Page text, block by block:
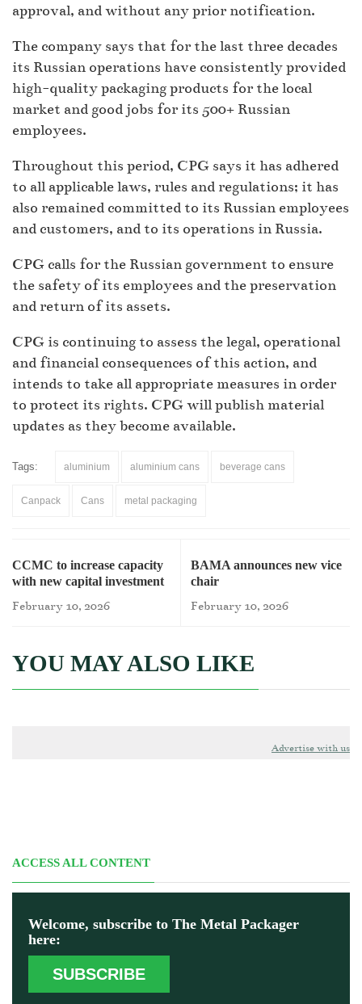
approval, and without any prior notification.
The company says that for the last three decades
its Russian operations have consistently provided
high-quality packaging products for the local
market and good jobs for its 500+ Russian
employees.
Throughout this period, CPG says it has adhered
to all applicable laws, rules and regulations; it has
also remained committed to its Russian employees
and customers, and to its operations in Russia.
CPG calls for the Russian government to ensure
the safety of its employees and the preservation
and return of its assets.
CPG is continuing to assess the legal, operational
and financial consequences of this action, and
intends to take all appropriate measures in order
to protect its rights. CPG will publish material
updates as they become available.
Tags: aluminium aluminium cans beverage cans
Canpack Cans metal packaging
CCMC to increase capacity
with new capital investment
February 10, 2026
BAMA announces new vice
chair
February 10, 2026
YOU MAY ALSO LIKE
Advertise with us
ACCESS ALL CONTENT
Welcome, subscribe to The Metal Packager
here:
SUBSCRIBE